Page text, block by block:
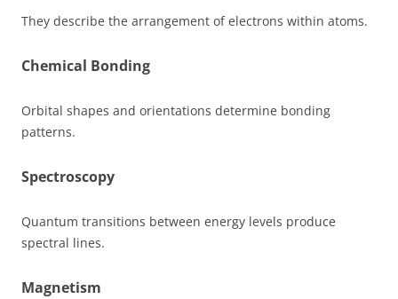
They describe the arrangement of electrons within atoms.
Chemical Bonding
Orbital shapes and orientations determine bonding
patterns.
Spectroscopy
Quantum transitions between energy levels produce
spectral lines.
Magnetism